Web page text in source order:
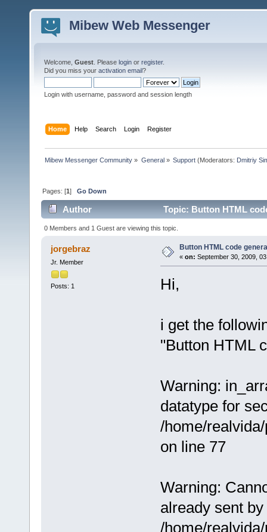
Mibew Web Messenger
Welcome, Guest . Please login or register.
Did you miss your activation email?
Login with username, password and session length
Home Help Search Login Register
Mibew Messenger Community » General» Support(Moderators: Dmitriy
Pages: [1]Go Down
Author Topic: Button HTML
0 Members and 1 Guest are viewing this topic.
jorgebraz
Jr. Member
Posts: 1
Button HTML code
« on: September 30, 2009,
Hi,
i get the
"Button HTML
Warning:
datatype for
/home/
on line 77
Warning:
already sent
/home/